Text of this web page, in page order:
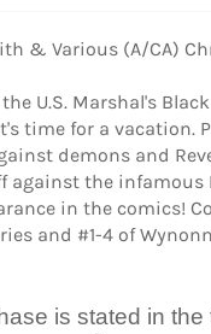
& Various (A/CA)
U.S. Marshal's
time for a vacation.
demons and
against the infamous
in the comics!
and #1-4 of
is stated in the